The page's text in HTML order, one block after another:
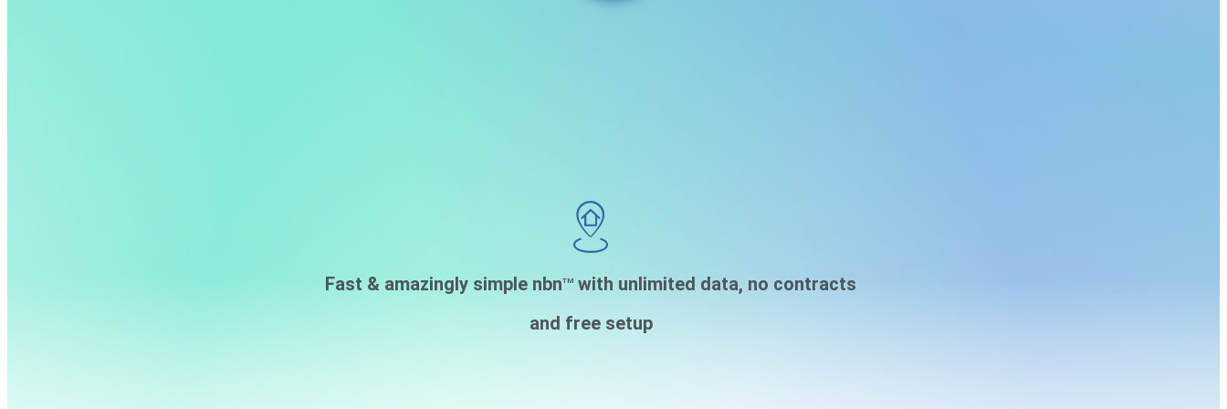
Fast & amazingly simple nbnTM with unlimited data, no contracts
and free setup